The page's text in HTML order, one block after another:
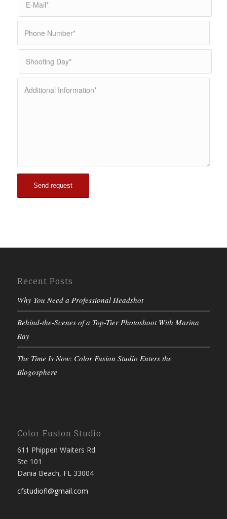
Recent Posts
Why You Need a Professional Headshot
Behind-the-Scenes of a Top-Tier Photoshoot With Marina
Ray
The Time Is Now: Color Fusion Studio Enters the
Blogosphere
Color Fusion Studio
611 Phippen Waiters Rd
Ste 101
Dania Beach, FL 33004
cfstudiofl@gmail.com